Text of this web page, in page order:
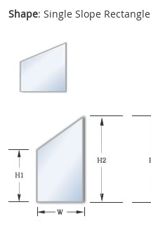
Shape: Single Slope Rectangle